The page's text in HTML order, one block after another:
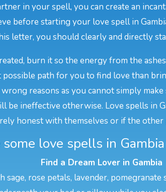
in your spell, you can create an
before starting your love spell in
letter, you should clearly and directly
burn it so the energy from the
possible path for you to find love than
reasons as you cannot simply
be ineffective otherwise. Love spells in
honest with themselves or if the other
love spells in
Find a Dream Lover in Gambia
sage, rose petals, lavender, pomegranate